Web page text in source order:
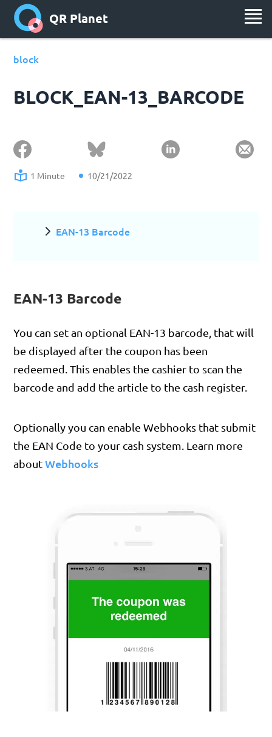
QR Planet
block
BLOCK_EAN-13_BARCODE
1 Minute 10/21/2022
EAN-13 Barcode
EAN-13 Barcode
You can set an optional EAN-13 barcode, that will
be displayed after the coupon has been
redeemed. This enables the cashier to scan the
barcode and add the article to the cash register.
Optionally you can enable Webhooks that submit
the EAN Code to your cash system. Learn more
aboutWebhooks